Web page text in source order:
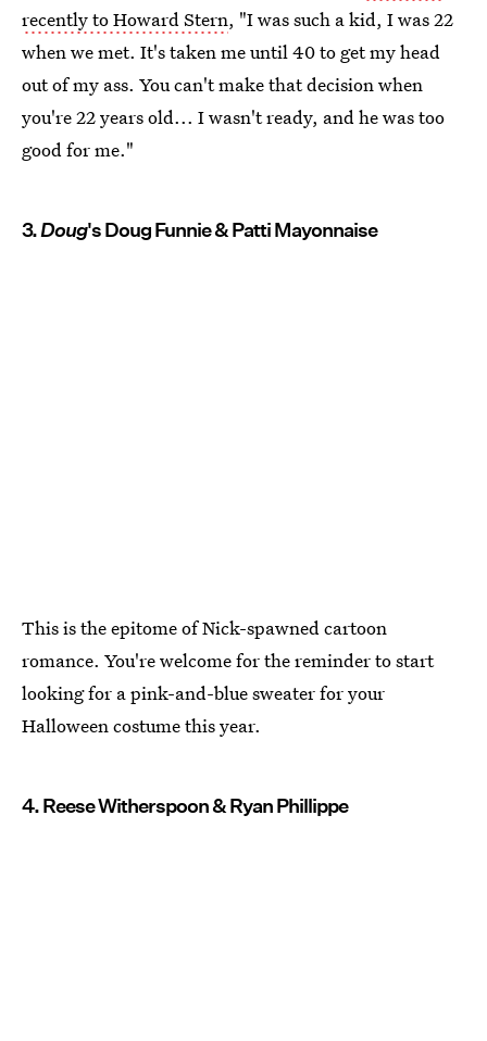
recently to Howard Stern, "I was such a kid, I was 22
when we met. It's taken me until 40 to get my head
out of my ass. You can't make that decision when
you're 22 years old... I wasn't ready, and he was too
good for me."
3.Doug's Doug Funnie & Patti Mayonnaise
This is the epitome of Nick-spawned cartoon
romance. You're welcome for the reminder to start
looking for a pink-and-blue sweater for your
Halloween costume this year.
4. Reese Witherspoon & Ryan Phillippe